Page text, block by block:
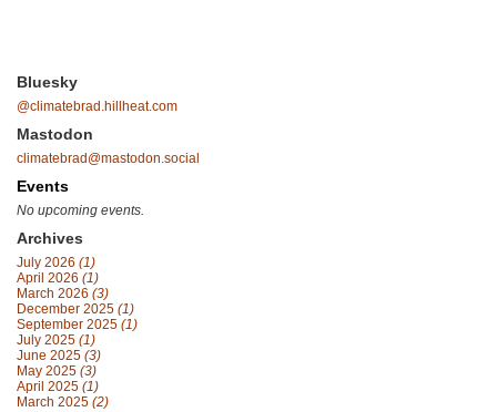
Bluesky
@climatebrad.hillheat.com
Mastodon
climatebrad@mastodon.social
Events
No upcoming events.
Archives
July 2026 (1)
April 2026 (1)
March 2026 (3)
December 2025 (1)
September 2025 (1)
July 2025 (1)
June 2025 (3)
May 2025 (3)
April 2025 (1)
March 2025 (2)